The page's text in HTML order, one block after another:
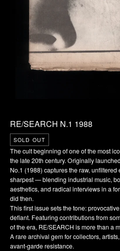
RE/SEARCH N.1 1988
SOLD OUT
The cult beginning of one of the most
the late 20th century. Originally
No.1 (1988) captures the raw,
sharpest — blending industrial music,
aesthetics, and radical interviews in a
did then.
This first issue sets the tone:
defiant. Featuring contributions from
of the era, RE/SEARCH is more than a
A rare archival gem for collectors,
avant-garde resistance.